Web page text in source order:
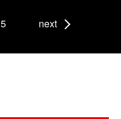
5 next